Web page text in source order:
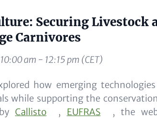
Securing Livestock
Carnivores
am - 12:15 pm (CET)
how emerging
while supporting the
Callisto , EUFRAS
, the